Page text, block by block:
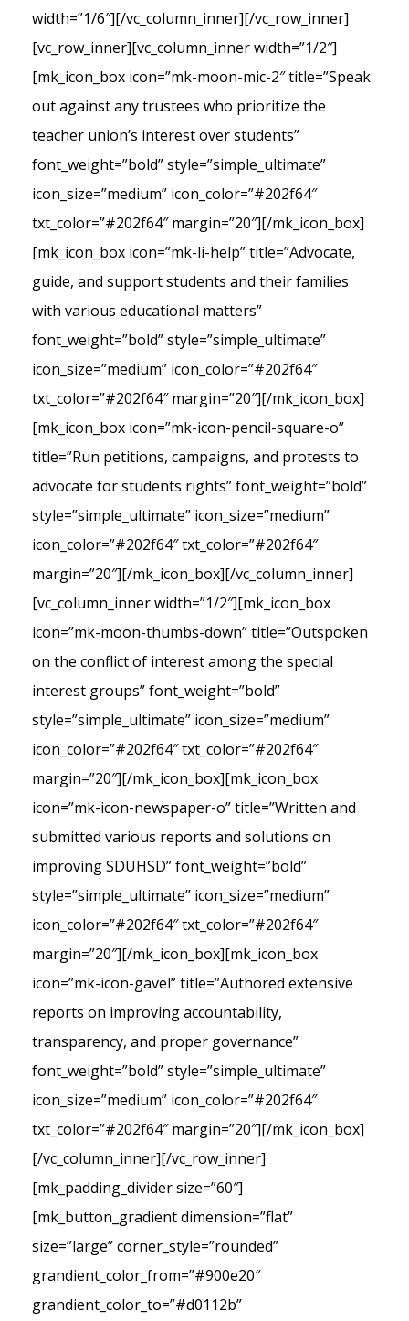
width=”1/6″][/vc_column_inner][/vc_row_inner]
[vc_row_inner][vc_column_inner width=”1/2″]
[mk_icon_box icon=”mk-moon-mic-2″ title=”Speak
out against any trustees who prioritize the
teacher union’s interest over students”
font_weight=”bold” style=”simple_ultimate”
icon_size=”medium” icon_color=”#202f64″
txt_color=”#202f64″ margin=”20″][/mk_icon_box]
[mk_icon_box icon=”mk-li-help” title=”Advocate,
guide, and support students and their families
with various educational matters”
font_weight=”bold” style=”simple_ultimate”
icon_size=”medium” icon_color=”#202f64″
txt_color=”#202f64″ margin=”20″][/mk_icon_box]
[mk_icon_box icon=”mk-icon-pencil-square-o”
title=”Run petitions, campaigns, and protests to
advocate for students rights” font_weight=”bold”
style=”simple_ultimate” icon_size=”medium”
icon_color=”#202f64″ txt_color=”#202f64″
margin=”20″][/mk_icon_box][/vc_column_inner]
[vc_column_inner width=”1/2″][mk_icon_box
icon=”mk-moon-thumbs-down” title=”Outspoken
on the conflict of interest among the special
interest groups” font_weight=”bold”
style=”simple_ultimate” icon_size=”medium”
icon_color=”#202f64″ txt_color=”#202f64″
margin=”20″][/mk_icon_box][mk_icon_box
icon=”mk-icon-newspaper-o” title=”Written and
submitted various reports and solutions on
improving SDUHSD” font_weight=”bold”
style=”simple_ultimate” icon_size=”medium”
icon_color=”#202f64″ txt_color=”#202f64″
margin=”20″][/mk_icon_box][mk_icon_box
icon=”mk-icon-gavel” title=”Authored extensive
reports on improving accountability,
transparency, and proper governance”
font_weight=”bold” style=”simple_ultimate”
icon_size=”medium” icon_color=”#202f64″
txt_color=”#202f64″ margin=”20″][/mk_icon_box]
[/vc_column_inner][/vc_row_inner]
[mk_padding_divider size=”60″]
[mk_button_gradient dimension=”flat”
size=”large” corner_style=”rounded”
grandient_color_from=”#900e20″
grandient_color_to=”#d0112b”